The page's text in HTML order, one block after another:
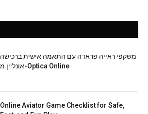
משקפי ראייה פראדה עם התאמה אישית ברכישה
אונליין מ-Optica Online
Online Aviator Game Checklist for Safe,